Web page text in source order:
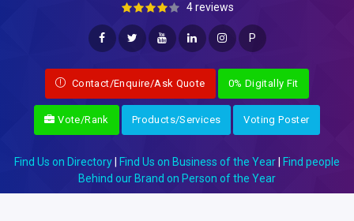
4 reviews
P
Contact/Enquire/Ask Quote 0% Digitally Fit
Vote/Rank Products/Services Voting Poster
Find Us on Directory Find Us on Business of the Year
Find people
Behind our Brand on Person of the Year